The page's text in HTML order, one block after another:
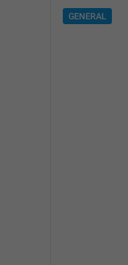
GENERAL